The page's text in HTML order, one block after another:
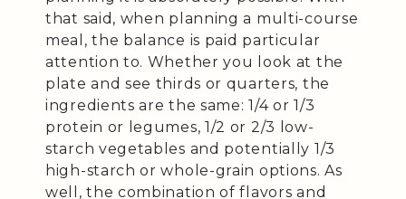
that said, when planning a multi-course
meal, the balance is paid particular
attention to. Whether you look at the
plate and see thirds or quarters, the
ingredients are the same: 1/4 or 1/3
protein or legumes, 1/2 or 2/3 low-
starch vegetables and potentially 1/3
high-starch or whole-grain options. As
well, the combination of flavors and